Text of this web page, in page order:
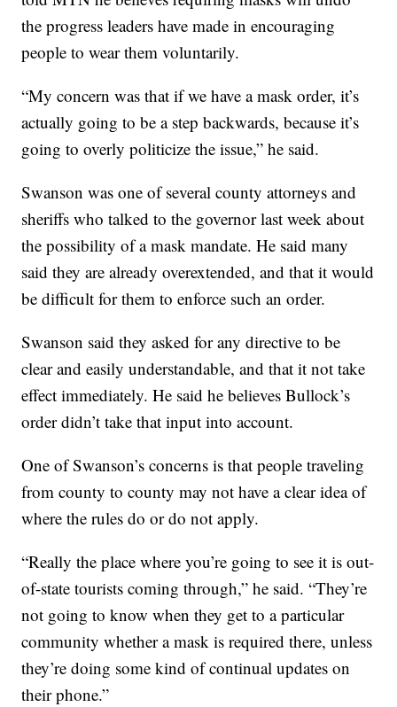
the progress leaders have made in encouraging
people to wear them voluntarily.
“My concern was that if we have a mask order, it’s
actually going to be a step backwards, because it’s
going to overly politicize the issue,” he said.
Swanson was one of several county attorneys and
sheriffs who talked to the governor last week about
the possibility of a mask mandate. He said many
said they are already overextended, and that it would
be difficult for them to enforce such an order.
Swanson said they asked for any directive to be
clear and easily understandable, and that it not take
effect immediately. He said he believes Bullock’s
order didn’t take that input into account.
One of Swanson’s concerns is that people traveling
from county to county may not have a clear idea of
where the rules do or do not apply.
“Really the place where you’re going to see it is out-
of-state tourists coming through,” he said. “They’re
not going to know when they get to a particular
community whether a mask is required there, unless
they’re doing some kind of continual updates on
their phone.”